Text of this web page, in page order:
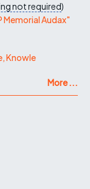
not required)
Memorial Audax"
Knowle
More ...